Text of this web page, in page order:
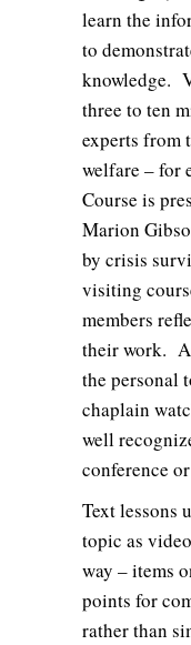
learn the
to
knowledge.
three to ten
experts from
welfare – for
Course is
Marion
by crisis
visiting
members
their work.
the personal
chaplain
well
conference
Text lessons
topic as
way – items
points for
rather than